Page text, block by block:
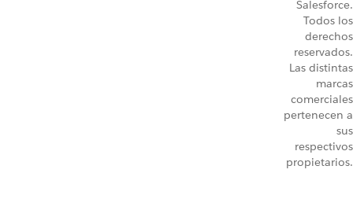
Salesforce.
Todos los
derechos
reservados.
Las distintas
marcas
comerciales
pertenecen a
sus
respectivos
propietarios.